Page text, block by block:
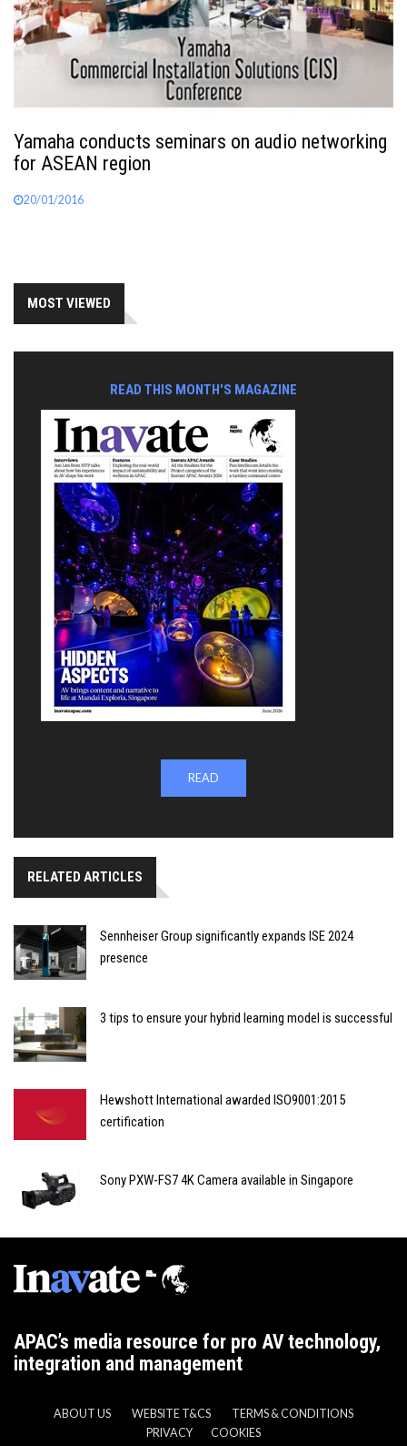
Yamaha conducts seminars on audio networking
for ASEAN region
20/01/2016
MOST VIEWED
READ THIS MONTH'S MAGAZINE
READ
RELATED ARTICLES
Sennheiser Group significantly expands ISE 2024
presence
3 tips to ensure your hybrid learning model is successful
Hewshott International awarded ISO9001:2015
certification
Sony PXW-FS7 4K Camera available in Singapore
APAC’s media resource for pro AV technology,
integration and management
ABOUT US WEBSITE T&CS
TERMS & CONDITIONS
PRIVACY
COOKIES